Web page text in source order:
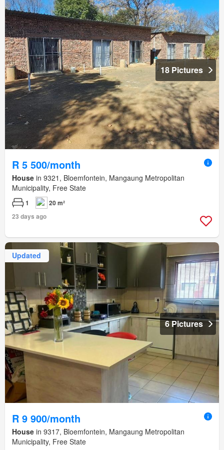
18 Pictures
R 5 500/month
House in 9321, Bloemfontein, Mangaung Metropolitan
Municipality, Free State
1
20 m²
23 days ago
Updated
6 Pictures
R 9 900/month
House in 9317, Bloemfontein, Mangaung Metropolitan
Municipality, Free State